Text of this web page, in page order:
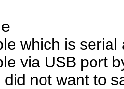
which is serial
via USB port
did not want to